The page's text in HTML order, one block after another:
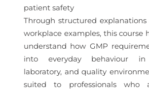
patient safety
Through structured explanations
workplace examples, this course
understand how GMP
into everyday behaviour in
laboratory, and quality
suited to professionals